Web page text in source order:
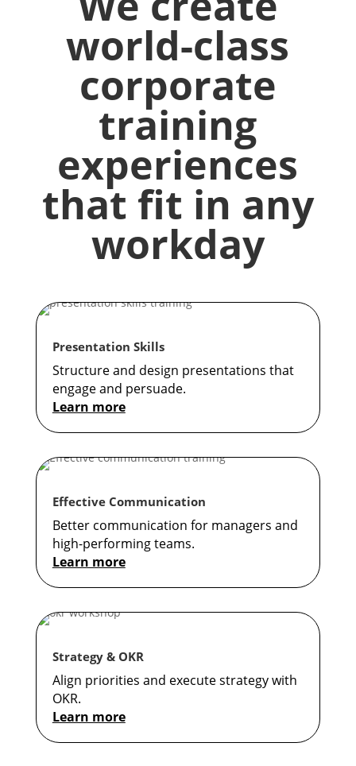
world-class
corporate
training
experiences
that fit in any
workday
Presentation Skills
Structure and design presentations that
engage and persuade.
Learn more
Effective Communication
Better communication for managers and
high-performing teams.
Learn more
Strategy & OKR
Align priorities and execute strategy with
OKR.
Learn more